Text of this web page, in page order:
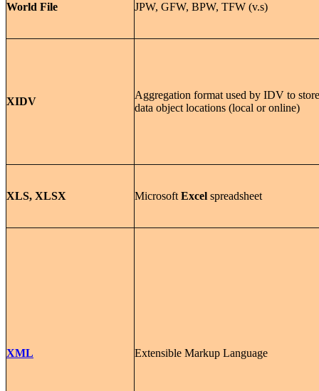
World File JPW, GFW, BPW, TFW (v.s)
XIDV
Aggregation format used by IDV to store
data object locations (local or online)
XLS, XLSX Microsoft Excel spreadsheet
XML Extensible Markup Language